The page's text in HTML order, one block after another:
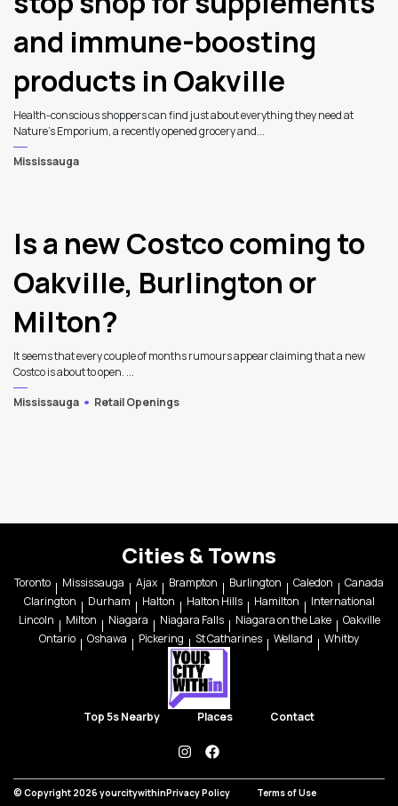
and immune-boosting
products in Oakville
Health-conscious shoppers can find just about everything they need at
Nature’s Emporium, a recently opened grocery and...
Mississauga
Is a new Costco coming to
Oakville, Burlington or
Milton?
It seems that every couple of months rumours appear claiming that a new
Costco is about to open. ...
Mississauga
Retail Openings
Cities & Towns
Toronto Mississauga Ajax Brampton Burlington Caledon
Canada
Clarington
Durham Halton Halton Hills Hamilton
International
Lincoln
Milton Niagara Niagara Falls Niagara on the Lake
Oakville
Ontario
Oshawa Pickering St Catharines Welland Whitby
Top 5s Nearby Places Contact
instagramfacebook
© Copyright 2026 yourcitywithinPrivacy Policy Terms of Use